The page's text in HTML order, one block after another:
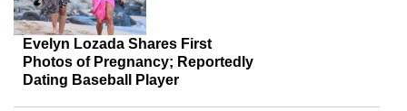
Evelyn Lozada Shares First
Photos of Pregnancy; Reportedly
Dating Baseball Player